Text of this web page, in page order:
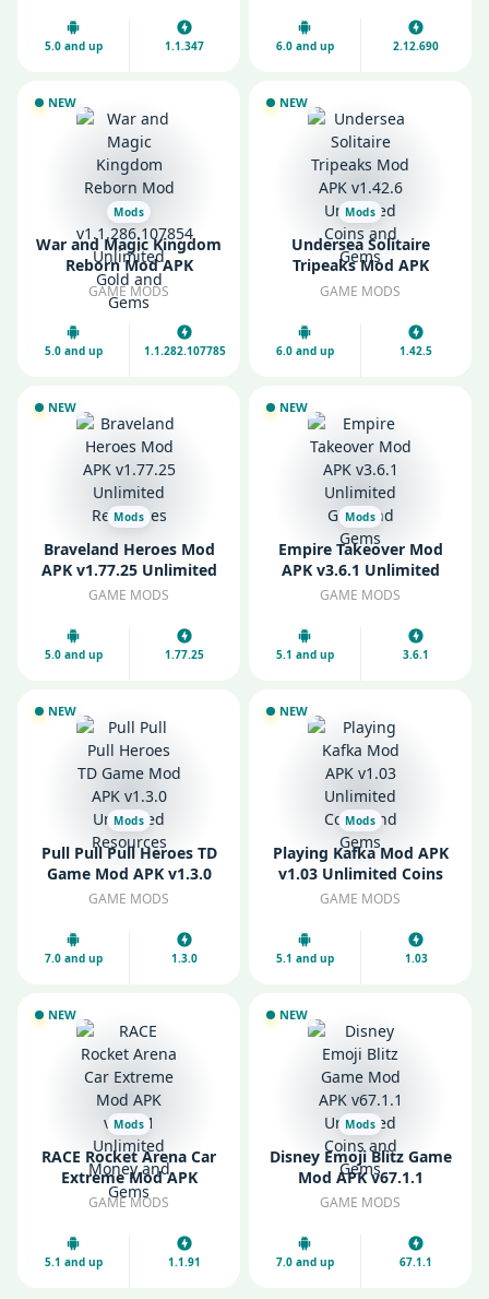
5.0 and up 1.1.347 6.0 and up 2.12.690
NEW
Mods
War and Magic Kingdom
Reborn Mod APK
v1.1.286.107854
Unlimited Gold and
Gems
GAME MODS
5.0 and up 1.1.282.107785
NEW
Mods
Undersea Solitaire
Tripeaks Mod APK
v1.42.6 Unlimited Coins
GAME MODS
6.0 and up 1.42.5
NEW
Mods
Braveland Heroes Mod
APK v1.77.25 Unlimited
Resources
GAME MODS
5.0 and up 1.77.25
NEW
Mods
Empire Takeover Mod
APK v3.6.1 Unlimited
Gold and Gems
GAME MODS
5.1 and up 3.6.1
NEW
Mods
Pull Pull Pull Heroes TD
Game Mod APK v1.3.0
Unlimited Resources
GAME MODS
7.0 and up 1.3.0
NEW
Mods
Playing Kafka Mod APK
v1.03 Unlimited Coins
and Gems
GAME MODS
5.1 and up 1.03
NEW
Mods
RACE Rocket Arena Car
Extreme Mod APK
v1.1.91 Unlimited Money
GAME MODS
5.1 and up 1.1.91
NEW
Mods
Disney Emoji Blitz Game
Mod APK v67.1.1
Unlimited Coins and
GAME MODS
7.0 and up 67.1.1